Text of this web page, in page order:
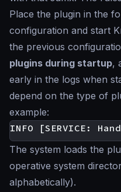
Place the plugin in the
configuration and start
the previous
plugins during startup,
early in the logs when
depend on the type of
example:
The system loads the
operative system
alphabetically).